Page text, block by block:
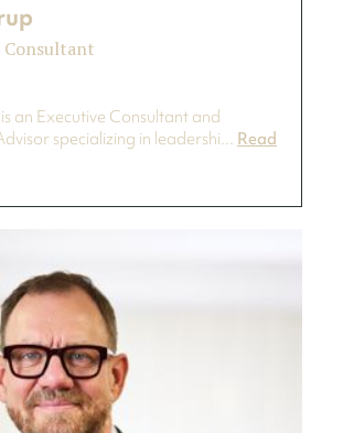
Consultant
an Executive Consultant and
specializing in leadershi... Read